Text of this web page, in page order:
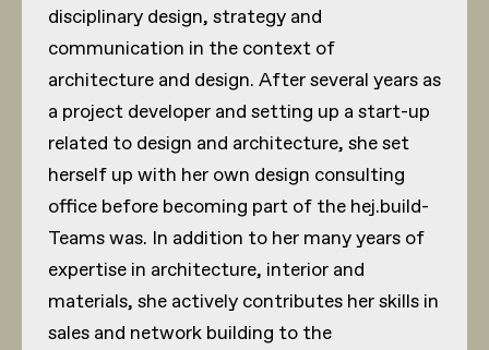
disciplinary design, strategy and
communication in the context of
architecture and design. After several years as
a project developer and setting up a start-up
related to design and architecture, she set
herself up with her own design consulting
office before becoming part of the hej.build-
Teams was. In addition to her many years of
expertise in architecture, interior and
materials, she actively contributes her skills in
sales and network building to the